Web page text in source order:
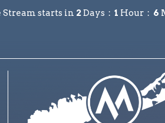
Stream starts in 2Days 1 Hour 6